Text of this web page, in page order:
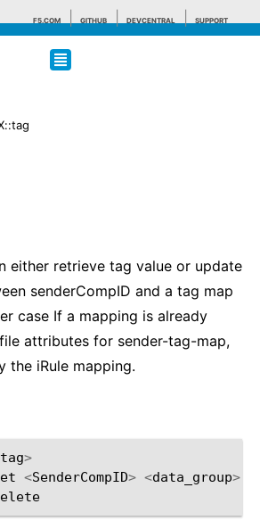
F5.COM GITHUB DEVCENTRAL SUPPORT
either retrieve tag value or update
senderCompID and a tag map
case If a mapping is already
attributes for sender-tag-map,
the iRule mapping.
tag>
<SenderCompID> <data_group>